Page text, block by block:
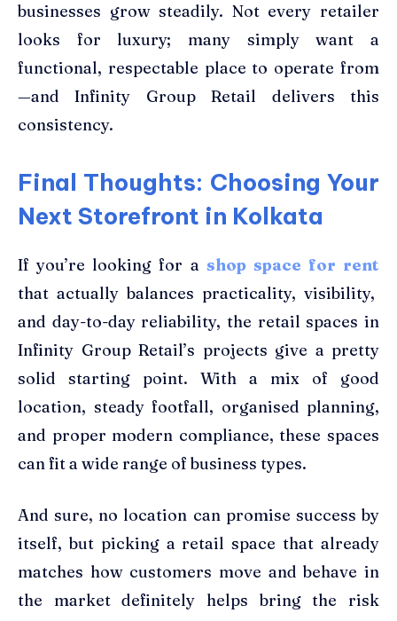
businesses grow steadily. Not every retailer
looks for luxury; many simply want a
functional, respectable place to operate from
—and Infinity Group Retail delivers this
consistency.
Final Thoughts: Choosing Your
Next Storefront in Kolkata
If you’re looking for a shop space for rent
that actually balances practicality, visibility,
and day-to-day reliability, the retail spaces in
Infinity Group Retail’s projects give a pretty
solid starting point. With a mix of good
location, steady footfall, organised planning,
and proper modern compliance, these spaces
can fit a wide range of business types.
And sure, no location can promise success by
itself, but picking a retail space that already
matches how customers move and behave in
the market definitely helps bring the risk